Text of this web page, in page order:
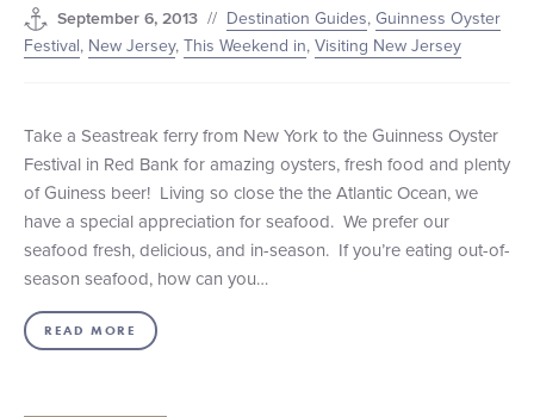
September 6, 2013 // Destination Guides, Guinness Oyster
Festival, New Jersey, This Weekend in, Visiting New Jersey
Take a Seastreak ferry from New York to the Guinness Oyster
Festival in Red Bank for amazing oysters, fresh food and plenty
of Guiness beer! Living so close the the Atlantic Ocean, we
have a special appreciation for seafood. We prefer our
seafood fresh, delicious, and in-season. If you’re eating out-of-
season seafood, how can you…
READ MORE